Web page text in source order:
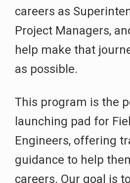
careers as
Project Managers,
help make that
as possible.
This program is the
launching pad for
Engineers, offering
guidance to help
careers. Our goal is